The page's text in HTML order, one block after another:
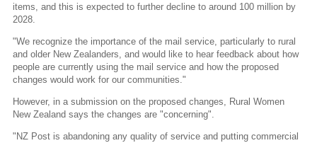
items, and this is expected to further decline to around 100 million by
2028.
"We recognize the importance of the mail service, particularly to rural
and older New Zealanders, and would like to hear feedback about how
people are currently using the mail service and how the proposed
changes would work for our communities."
However, in a submission on the proposed changes, Rural Women
New Zealand says the changes are "concerning".
"NZ Post is abandoning any quality of service and putting commercial